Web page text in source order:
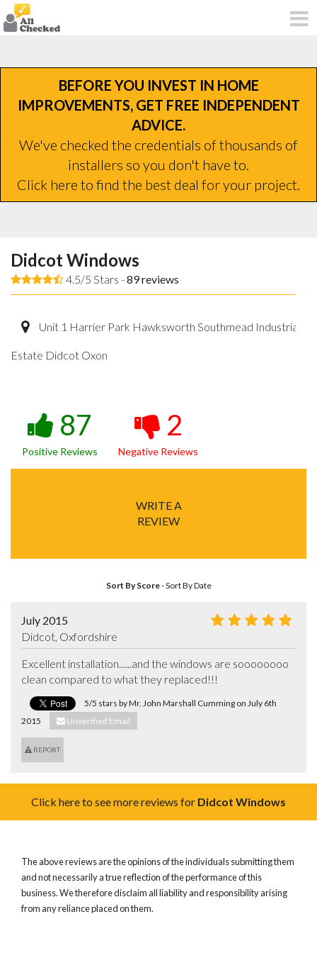
BEFORE YOU INVEST IN HOME
IMPROVEMENTS, GET FREE INDEPENDENT
ADVICE.
We've checked the credentials of thousands of
installers so you don't have to.
Click here to find the best deal for your project.
Didcot Windows
4.5/5 Stars -89reviews
Unit 1 Harrier Park Hawksworth Southmead Industrial
Estate Didcot Oxon
87
Positive Reviews
2
Negative Reviews
WRITE A
REVIEW
Sort By Score-Sort By Date
July 2015
Didcot, Oxfordshire
Excellent installation......and the windows are soooooooo
clean compared to what they replaced!!!
5/5 stars by Mr. John Marshall Cumming on July 6th
2015
Unverified Email
REPORT
Click here to see more reviews for Didcot Windows
The above reviews are the opinions of the individuals submitting them
and not necessarily a true reflection of the performance of this
business. We therefore disclaim all liability and responsibility arising
from any reliance placed on them.